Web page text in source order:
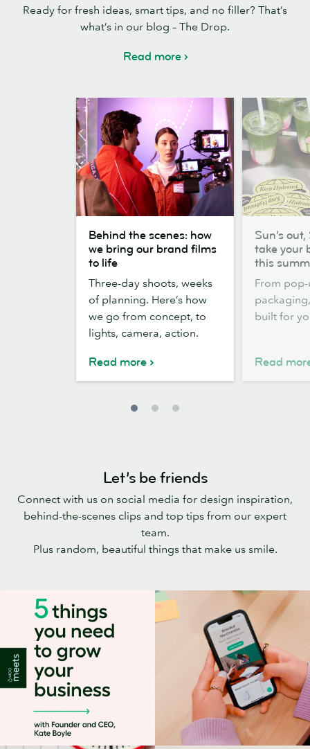
Ready for fresh ideas, smart tips, and no filler? That’s
what’s in our blog – The Drop.
Read more
the
scenes:
bring
our
brand
films
Behind the scenes: how
we bring our brand films
to life
Three-day shoots, weeks
of planning. Here’s how
we go from concept, to
lights, camera, action.
Read more
out,
Stickers
take
your
brand
this
Sun’s
take your
this
From
built for
Read
Let’s be friends
Connect with us on social media for design inspiration,
behind-the-scenes clips and top tips from our expert
team.
Plus random, beautiful things that make us smile.